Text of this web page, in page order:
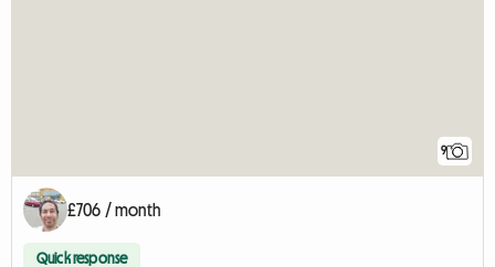
9
£706 / month
Quick response